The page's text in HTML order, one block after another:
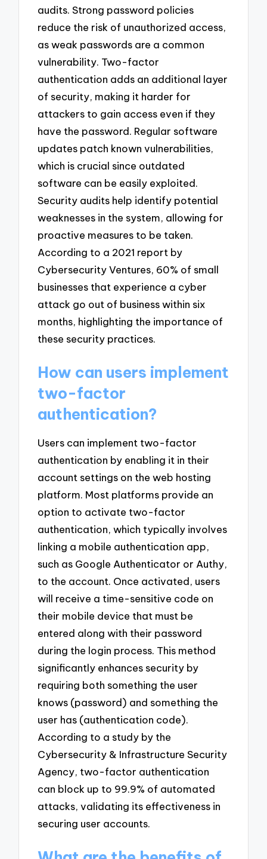
audits. Strong password policies
reduce the risk of unauthorized access,
as weak passwords are a common
vulnerability. Two-factor
authentication adds an additional layer
of security, making it harder for
attackers to gain access even if they
have the password. Regular software
updates patch known vulnerabilities,
which is crucial since outdated
software can be easily exploited.
Security audits help identify potential
weaknesses in the system, allowing for
proactive measures to be taken.
According to a 2021 report by
Cybersecurity Ventures, 60% of small
businesses that experience a cyber
attack go out of business within six
months, highlighting the importance of
these security practices.
How can users implement
two-factor
authentication?
Users can implement two-factor
authentication by enabling it in their
account settings on the web hosting
platform. Most platforms provide an
option to activate two-factor
authentication, which typically involves
linking a mobile authentication app,
such as Google Authenticator or Authy,
to the account. Once activated, users
will receive a time-sensitive code on
their mobile device that must be
entered along with their password
during the login process. This method
significantly enhances security by
requiring both something the user
knows (password) and something the
user has (authentication code).
According to a study by the
Cybersecurity & Infrastructure Security
Agency, two-factor authentication
can block up to 99.9% of automated
attacks, validating its effectiveness in
securing user accounts.